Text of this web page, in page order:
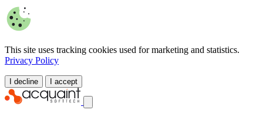
This site uses tracking cookies used for marketing and statistics.
Privacy Policy
I decline I accept